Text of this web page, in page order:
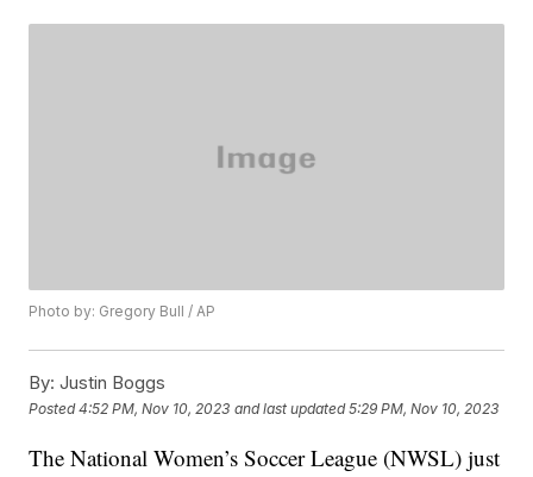
Photo by: Gregory Bull / AP
By: Justin Boggs
Posted4:52 PM, Nov 10, 2023 and last updated 5:29 PM, Nov 10, 2023
The National Women’s Soccer League (NWSL) just